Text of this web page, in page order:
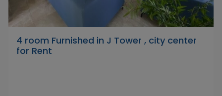
4 room Furnished in J Tower , city center
for Rent